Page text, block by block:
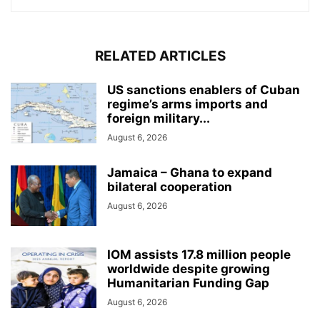
RELATED ARTICLES
US sanctions enablers of Cuban
regime’s arms imports and
foreign military...
August 6, 2026
Jamaica – Ghana to expand
bilateral cooperation
August 6, 2026
IOM assists 17.8 million people
worldwide despite growing
Humanitarian Funding Gap
August 6, 2026